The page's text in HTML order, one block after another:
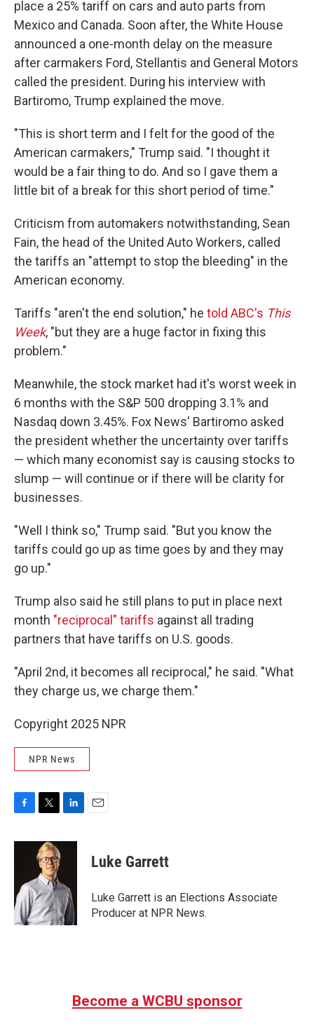
place a 25% tariff on cars and auto parts from
Mexico and Canada. Soon after, the White House
announced a one-month delay on the measure
after carmakers Ford, Stellantis and General Motors
called the president. During his interview with
Bartiromo, Trump explained the move.
"This is short term and I felt for the good of the
American carmakers," Trump said. "I thought it
would be a fair thing to do. And so I gave them a
little bit of a break for this short period of time."
Criticism from automakers notwithstanding, Sean
Fain, the head of the United Auto Workers, called
the tariffs an "attempt to stop the bleeding" in the
American economy.
Tariffs "aren't the end solution," he told ABC's This
Week, "but they are a huge factor in fixing this
problem."
Meanwhile, the stock market had it's worst week in
6 months with the S&P 500 dropping 3.1% and
Nasdaq down 3.45%. Fox News' Bartiromo asked
the president whether the uncertainty over tariffs
— which many economist say is causing stocks to
slump — will continue or if there will be clarity for
businesses.
"Well I think so," Trump said. "But you know the
tariffs could go up as time goes by and they may
go up."
Trump also said he still plans to put in place next
month "reciprocal" tariffs against all trading
partners that have tariffs on U.S. goods.
"April 2nd, it becomes all reciprocal," he said. "What
they charge us, we charge them."
Copyright 2025 NPR
NPR News
c
o
k
i
t
t
e
r
n
d
I
n
Luke Garrett
Luke Garrett is an Elections Associate
Producer at NPR News.
Become a WCBU sponsor